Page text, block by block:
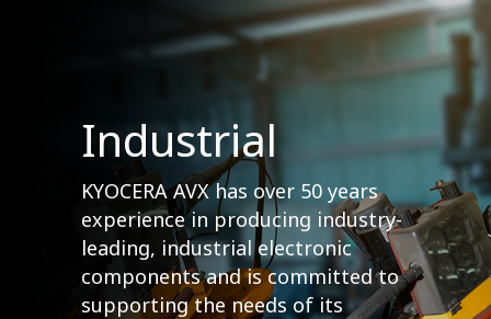
Industrial
KYOCERA AVX has over 50 years
experience in producing industry-
leading, industrial electronic
components and is committed to
supporting the needs of its